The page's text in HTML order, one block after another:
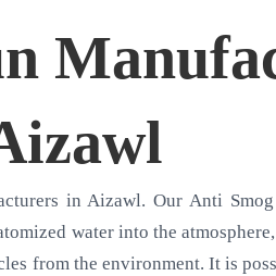
in Aizawl. Our Anti
water into the
from the environment. It is